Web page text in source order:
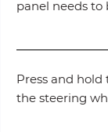
panel needs to
Press and
the steering